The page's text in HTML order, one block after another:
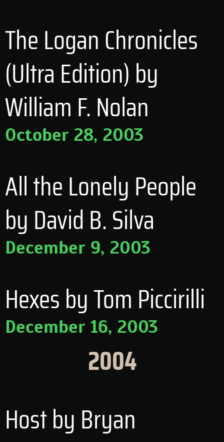
The Logan Chronicles
(Ultra Edition) by
William F. Nolan
October 28, 2003
All the Lonely People
by David B. Silva
December 9, 2003
Hexes by Tom Piccirilli
December 16, 2003
2004
Host by Bryan